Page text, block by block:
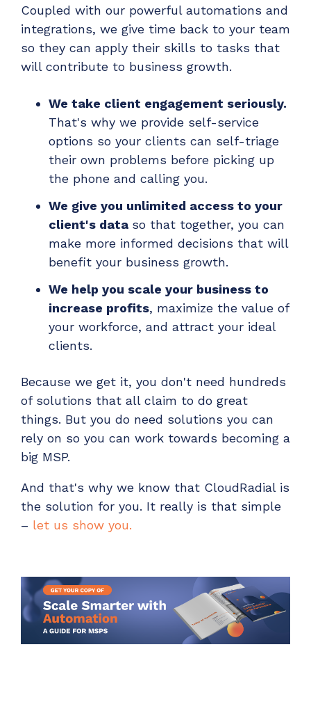
Coupled with our powerful automations and
integrations, we give time back to your team
so they can apply their skills to tasks that
will contribute to business growth.
We take client engagement seriously.
That's why we provide self-service
options so your clients can self-triage
their own problems before picking up
the phone and calling you.
We give you unlimited access to your
client's data so that together, you can
make more informed decisions that will
benefit your business growth.
We help you scale your business to
increase profits, maximize the value of
your workforce, and attract your ideal
clients.
Because we get it, you don't need hundreds
of solutions that all claim to do great
things. But you do need solutions you can
rely on so you can work towards becoming a
big MSP.
And that's why we know that CloudRadial is
the solution for you. It really is that simple
– let us show you.